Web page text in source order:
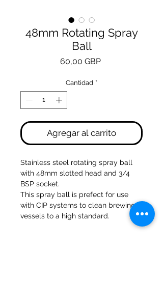
48mm Rotating Spray
Ball
60,00 GBPPrecio
Cantidad *
Agregar al carrito
Stainless steel rotating spray ball
with 48mm slotted head and 3/4
BSP socket.
This spray ball is prefect for use
with CIP systems to clean brewing
vessels to a high standard.